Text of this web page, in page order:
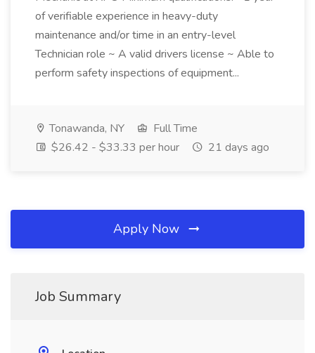
of verifiable experience in heavy-duty
maintenance and/or time in an entry-level
Technician role ~ A valid drivers license ~ Able to
perform safety inspections of equipment...
Tonawanda, NY
Full Time
$26.42 - $33.33 per hour
21 days ago
Apply Now
Job Summary